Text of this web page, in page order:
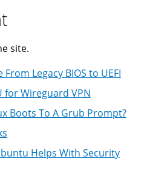
site.
Legacy BIOS to UEFI
for Wireguard VPN
Boots To A Grub Prompt?
Helps With Security